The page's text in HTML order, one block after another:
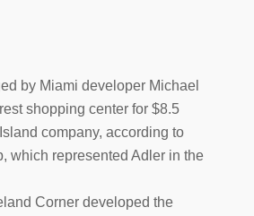
by Miami developer Michael
shopping center for $8.5
company, according to
which represented Adler in the
Corner developed the